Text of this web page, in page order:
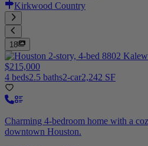
Kirkwood Country
18
$215,000
4 beds2.5 baths2-car2,242 SF
Charming 4-bedroom home with a
downtown Houston.